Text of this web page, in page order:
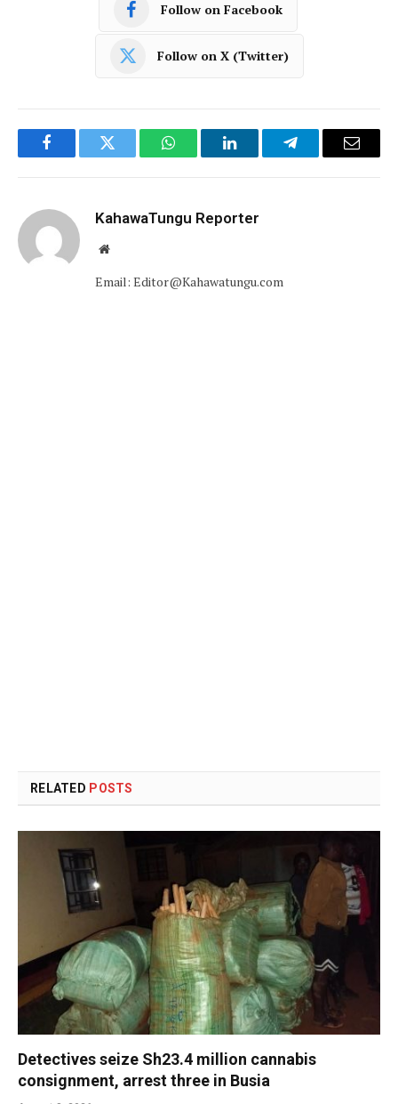
Follow on Facebook
Follow on X (Twitter)
FacebookTwitter WhatsAppLinkedInTelegramEmail
KahawaTungu Reporter
Website
Email: Editor@Kahawatungu.com
RELATED POSTS
Detectives seize Sh23.4 million cannabis
consignment, arrest three in Busia